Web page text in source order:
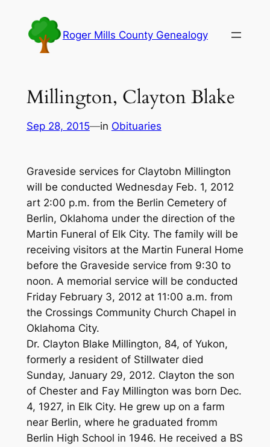
content
Roger Mills County Genealogy
Millington, Clayton Blake
Sep 28, 2015—in Obituaries
Graveside services for Claytobn Millington
will be conducted Wednesday Feb. 1, 2012
art 2:00 p.m. from the Berlin Cemetery of
Berlin, Oklahoma under the direction of the
Martin Funeral of Elk City. The family will be
receiving visitors at the Martin Funeral Home
before the Graveside service from 9:30 to
noon. A memorial service will be conducted
Friday February 3, 2012 at 11:00 a.m. from
the Crossings Community Church Chapel in
Oklahoma City.
Dr. Clayton Blake Millington, 84, of Yukon,
formerly a resident of Stillwater died
Sunday, January 29, 2012. Clayton the son
of Chester and Fay Millington was born Dec.
4, 1927, in Elk City. He grew up on a farm
near Berlin, where he graduated fromm
Berlin High School in 1946. He received a BS